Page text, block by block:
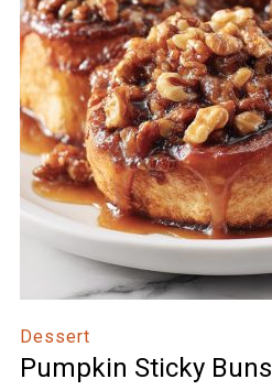
Dessert
Pumpkin Sticky Buns